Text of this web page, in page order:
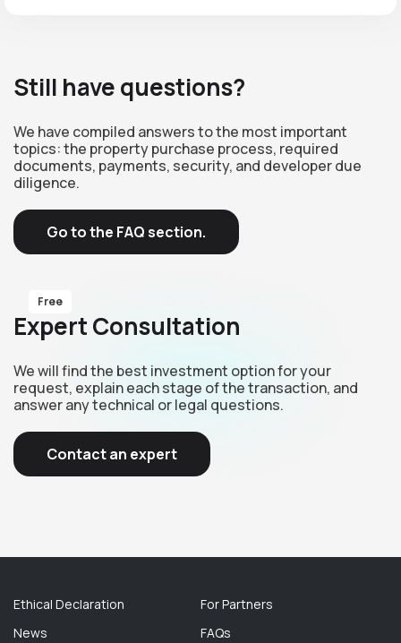
Still have questions?
We have compiled answers to the most important
topics: the property purchase process, required
documents, payments, security, and developer due
diligence.
Go to the FAQ section.
Free
Expert Consultation
We will find the best investment option for your
request, explain each stage of the transaction, and
answer any technical or legal questions.
Contact an expert
Ethical Declaration
News
For Partners
FAQs